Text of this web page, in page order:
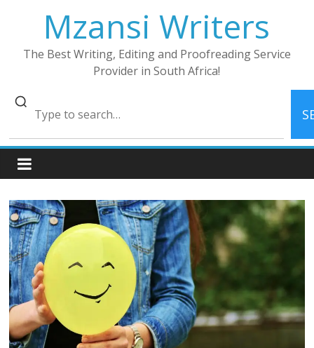
Mzansi Writers
The Best Writing, Editing and Proofreading Service
Provider in South Africa!